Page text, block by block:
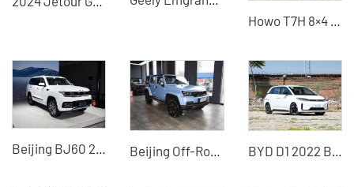
Beijing BJ60 2022 2.0T hybrid off-road SUV exported from China